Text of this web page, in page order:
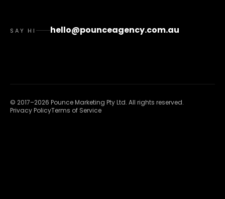
SAY HI hello@pounceagency.com.au
© 2017–2026 Pounce Marketing Pty Ltd. All rights reserved.
Privacy PolicyTerms of Service